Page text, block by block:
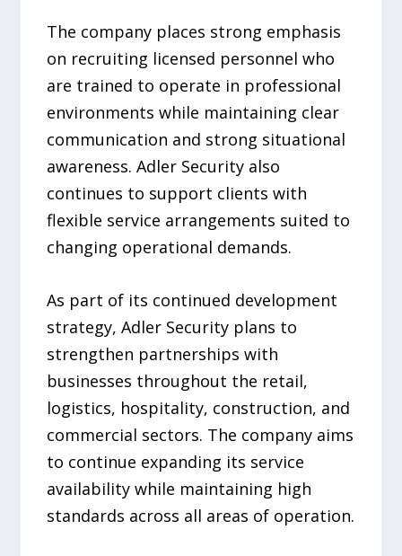
The company places strong emphasis
on recruiting licensed personnel who
are trained to operate in professional
environments while maintaining clear
communication and strong situational
awareness. Adler Security also
continues to support clients with
flexible service arrangements suited to
changing operational demands.
As part of its continued development
strategy, Adler Security plans to
strengthen partnerships with
businesses throughout the retail,
logistics, hospitality, construction, and
commercial sectors. The company aims
to continue expanding its service
availability while maintaining high
standards across all areas of operation.